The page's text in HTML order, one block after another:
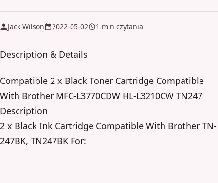
Jack Wilson 2022-05-02 1 min czytania
Description & Details
Compatible 2 x Black Toner Cartridge Compatible
With Brother MFC-L3770CDW HL-L3210CW TN247
Description
2 x Black Ink Cartridge Compatible With Brother TN-
247BK, TN247BK For: